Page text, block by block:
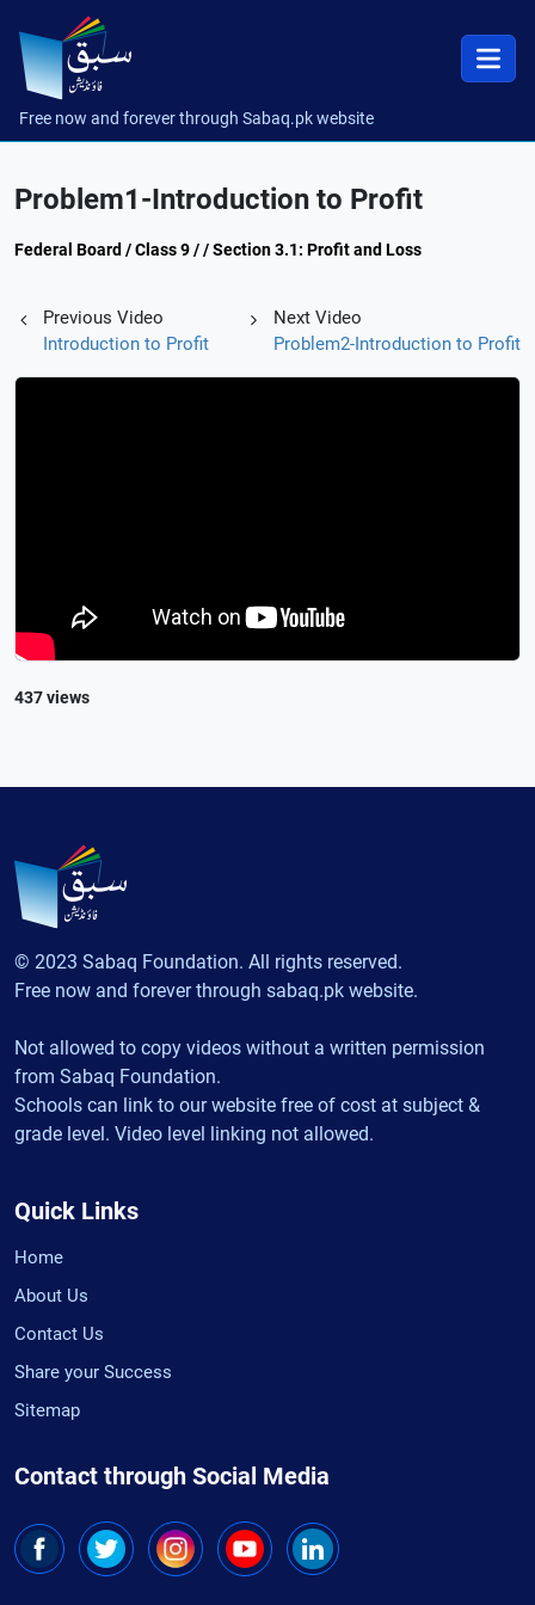
Free now and forever through Sabaq.pk website
Problem1-Introduction to Profit
Federal Board / Class 9 / / Section 3.1: Profit and Loss
Previous Video
Introduction to Profit
Next Video
Problem2-Introduction to Profit
437 views
© 2023 Sabaq Foundation. All rights reserved.
Free now and forever through sabaq.pk website.
Not allowed to copy videos without a written permission
from Sabaq Foundation.
Schools can link to our website free of cost at subject &
grade level. Video level linking not allowed.
Quick Links
Home
About Us
Contact Us
Share your Success
Sitemap
Contact through Social Media